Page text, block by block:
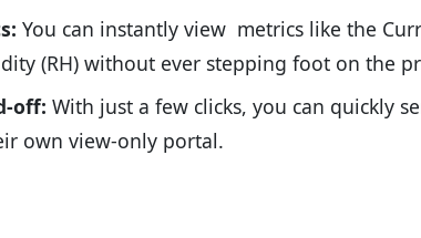
You can instantly view metrics like the
(RH) without ever stepping foot on the
off: With just a few clicks, you can quickly
own view-only portal.